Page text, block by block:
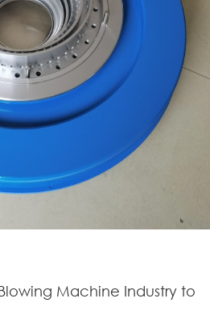
Machine Industry to